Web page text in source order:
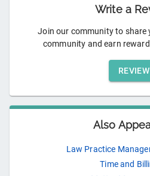
Write a
Join our community to
community and earn
REVIEW
Also
Law Practice
Time and